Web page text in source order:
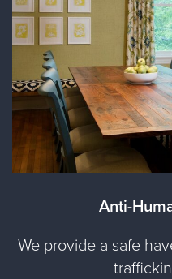
Anti-
We provide a safe